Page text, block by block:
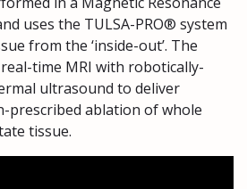
uses the TULSA-PRO® system
from the ‘inside-out’. The
time MRI with robotically-
ultrasound to deliver
prescribed ablation of whole
tissue.